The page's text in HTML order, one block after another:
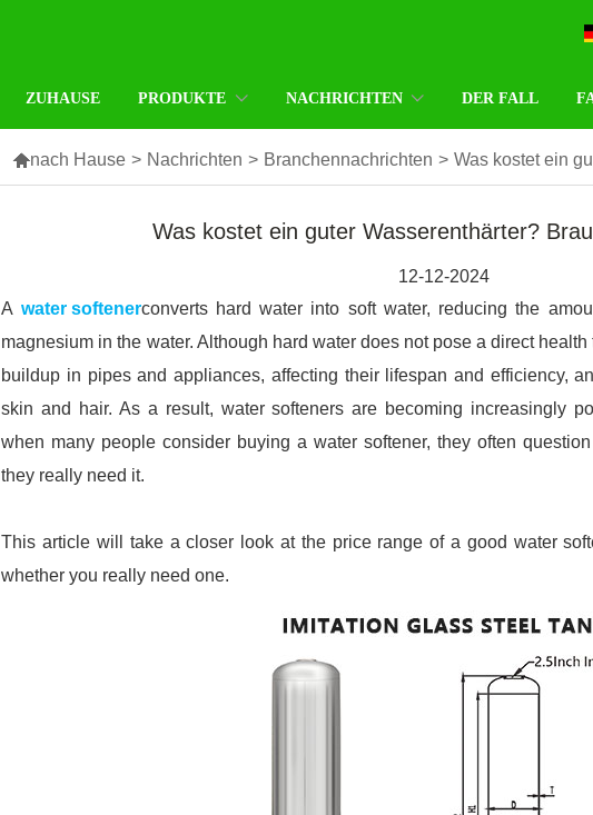
ZUHAUSE PRODUKTE NACHRICHTEN DER FALL
nach Hause > Nachrichten > Branchennachrichten > Was kostet ein
Was kostet ein guter Wasserenthärter?
12-12-2024
A water softenerconverts hard water into soft water, reducing the
magnesium in the water. Although hard water does not pose a direct
buildup in pipes and appliances, affecting their lifespan and efficiency,
skin and hair. As a result, water softeners are becoming increasingly
when many people consider buying a water softener, they often
they really need it.
This article will take a closer look at the price range of a good water
whether you really need one.